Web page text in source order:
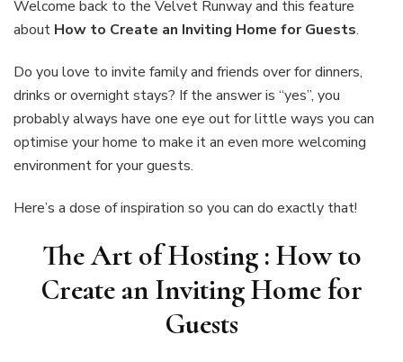
to
an
Inviting
Home
Guests
Welcome back to the Velvet Runway and this feature
about How to Create an Inviting Home for Guests.
Do you love to invite family and friends over for dinners,
drinks or overnight stays? If the answer is “yes”, you
probably always have one eye out for little ways you can
optimise your home to make it an even more welcoming
environment for your guests.
Here’s a dose of inspiration so you can do exactly that!
The Art of Hosting : How to
Create an Inviting Home for
Guests